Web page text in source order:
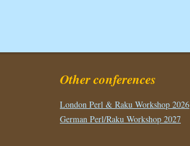
Other conferences
London Perl & Raku Workshop 2026
German Perl/Raku Workshop 2027